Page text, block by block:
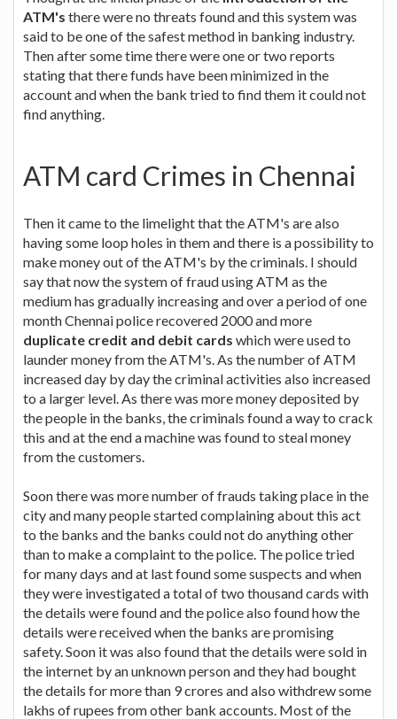
ATM's there were no threats found and this system was
said to be one of the safest method in banking industry.
Then after some time there were one or two reports
stating that there funds have been minimized in the
account and when the bank tried to find them it could not
find anything.
ATM card Crimes in Chennai
Then it came to the limelight that the ATM's are also
having some loop holes in them and there is a possibility to
make money out of the ATM's by the criminals. I should
say that now the system of fraud using ATM as the
medium has gradually increasing and over a period of one
month Chennai police recovered 2000 and more
duplicate credit and debit cards which were used to
launder money from the ATM's. As the number of ATM
increased day by day the criminal activities also increased
to a larger level. As there was more money deposited by
the people in the banks, the criminals found a way to crack
this and at the end a machine was found to steal money
from the customers.
Soon there was more number of frauds taking place in the
city and many people started complaining about this act
to the banks and the banks could not do anything other
than to make a complaint to the police. The police tried
for many days and at last found some suspects and when
they were investigated a total of two thousand cards with
the details were found and the police also found how the
details were received when the banks are promising
safety. Soon it was also found that the details were sold in
the internet by an unknown person and they had bought
the details for more than 9 crores and also withdrew some
lakhs of rupees from other bank accounts. Most of the